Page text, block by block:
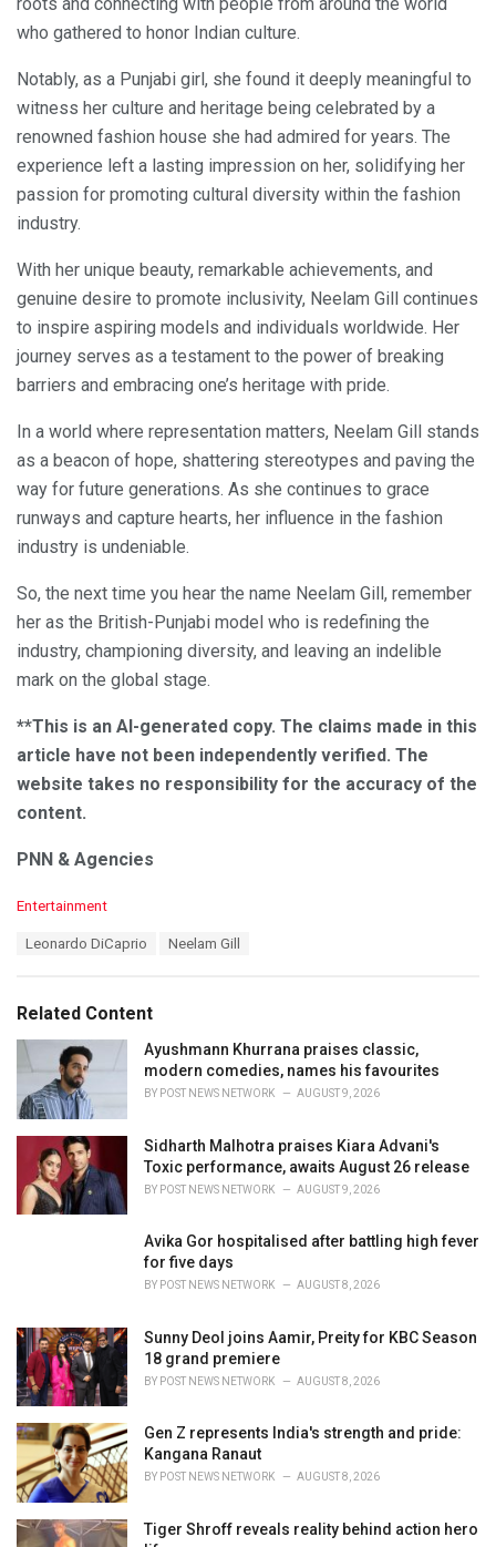
who gathered to honor Indian culture.
Notably, as a Punjabi girl, she found it deeply meaningful to
witness her culture and heritage being celebrated by a
renowned fashion house she had admired for years. The
experience left a lasting impression on her, solidifying her
passion for promoting cultural diversity within the fashion
industry.
With her unique beauty, remarkable achievements, and
genuine desire to promote inclusivity, Neelam Gill continues
to inspire aspiring models and individuals worldwide. Her
journey serves as a testament to the power of breaking
barriers and embracing one’s heritage with pride.
In a world where representation matters, Neelam Gill stands
as a beacon of hope, shattering stereotypes and paving the
way for future generations. As she continues to grace
runways and capture hearts, her influence in the fashion
industry is undeniable.
So, the next time you hear the name Neelam Gill, remember
her as the British-Punjabi model who is redefining the
industry, championing diversity, and leaving an indelible
mark on the global stage.
**This is an AI-generated copy. The claims made in this
article have not been independently verified. The
website takes no responsibility for the accuracy of the
content.
PNN & Agencies
C
o
r
i
Entertainment
:
Leonardo DiCaprio Neelam Gill
Related Content
Ayushmann Khurrana praises classic,
modern comedies, names his favourites
BY POST NEWS NETWORK AUGUST 9, 2026
Sidharth Malhotra praises Kiara Advani's
Toxic performance, awaits August 26 release
BY POST NEWS NETWORK AUGUST 9, 2026
Avika Gor hospitalised after battling high fever
for five days
BY POST NEWS NETWORK AUGUST 8, 2026
Sunny Deol joins Aamir, Preity for KBC Season
18 grand premiere
BY POST NEWS NETWORK AUGUST 8, 2026
Gen Z represents India's strength and pride:
Kangana Ranaut
BY POST NEWS NETWORK AUGUST 8, 2026
Tiger Shroff reveals reality behind action hero